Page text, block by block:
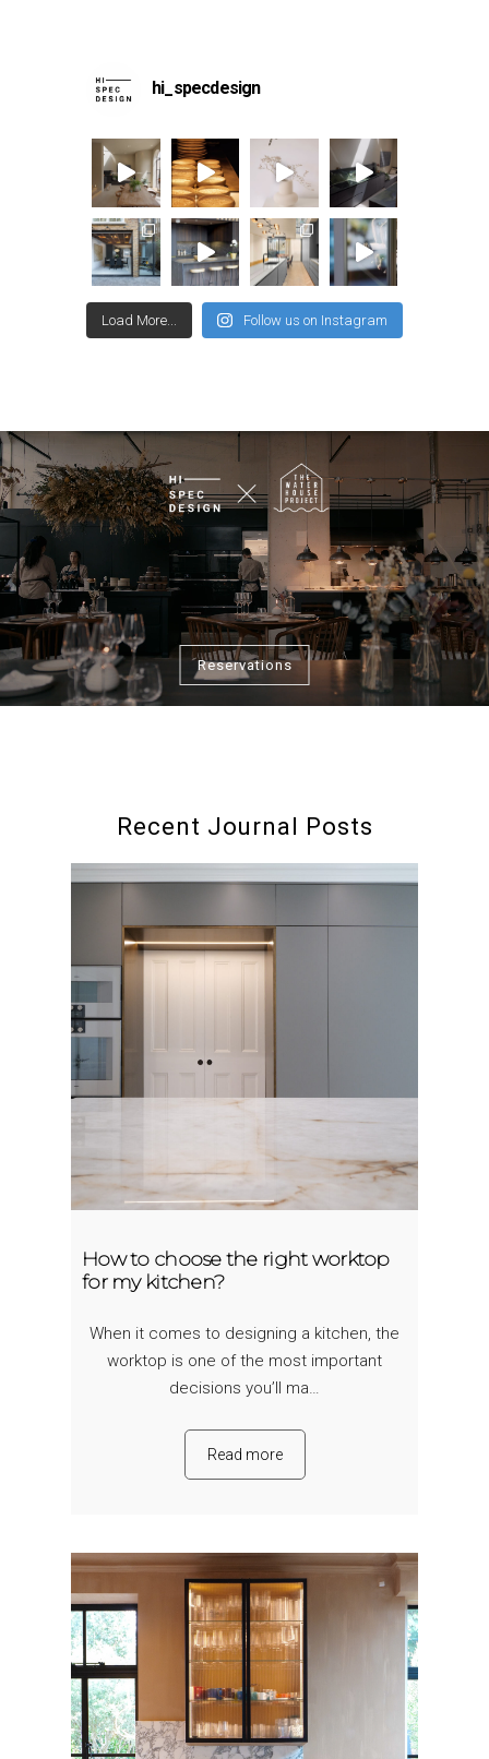
hi_specdesign
Load More... Follow us on Instagram
Reservations
Recent Journal Posts
How to choose the right worktop
for my kitchen?
When it comes to designing a kitchen, the
worktop is one of the most important
decisions you’ll ma…
Read more